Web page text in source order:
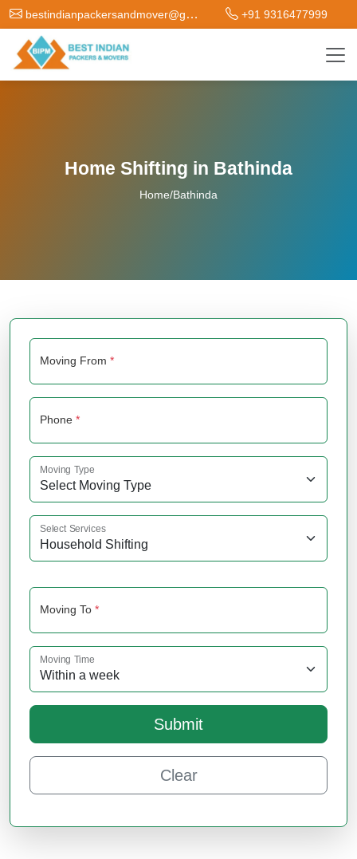
bestindianpackersandmover@gmail.com +91 9316477999
Home Shifting in Bathinda
Home/Bathinda
Moving From *
Phone *
Moving Type
Select Services
Moving To *
Moving Time
Submit
Clear